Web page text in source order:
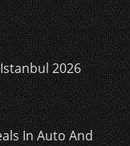
2026
In Auto And